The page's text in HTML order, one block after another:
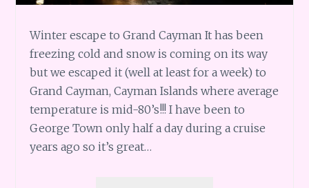
Winter escape to Grand Cayman It has been
freezing cold and snow is coming on its way
but we escaped it (well at least for a week) to
Grand Cayman, Cayman Islands where average
temperature is mid-80’s!!! I have been to
George Town only half a day during a cruise
years ago so it’s great…